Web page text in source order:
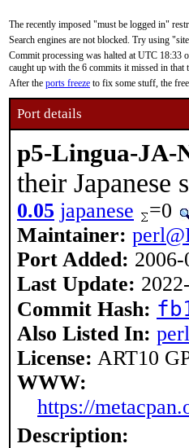
The recently imposed "must be logged in"
Search engines are not blocked. Try using
Commit processing was halted at UTC 18:33
caught up with the 6 commits it missed in that
After the ports freeze to fix some stuff, the
Port details
p5-Lingua-JA-
their Japanese
0.05 japanese =0
Maintainer:
Port Added:
Last Update:
Commit Hash:
Also Listed In:
License: ART10
WWW:
https://
Description: